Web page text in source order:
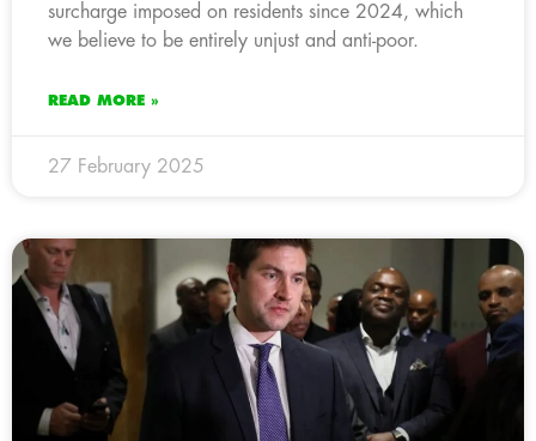
surcharge imposed on residents since 2024, which
we believe to be entirely unjust and anti-poor.
READ MORE »
27 February 2025